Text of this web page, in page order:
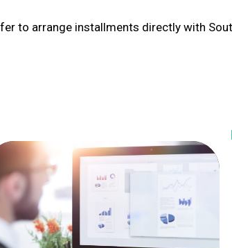
to arrange installments directly with